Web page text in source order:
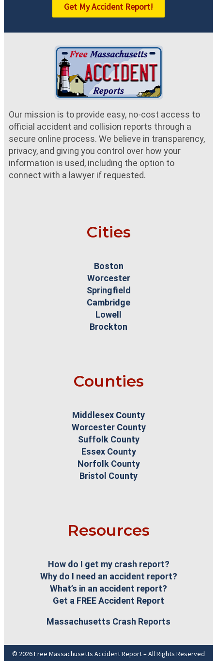
Get My Accident Report!
Our mission is to provide easy, no-cost access to
official accident and collision reports through a
secure online process. We believe in transparency,
privacy, and giving you control over how your
information is used, including the option to
connect with a lawyer if requested.
Cities
Boston
Worcester
Springfield
Cambridge
Lowell
Brockton
Counties
Middlesex County
Worcester County
Suffolk County
Essex County
Norfolk County
Bristol County
Resources
How do I get my crash report?
Why do I need an accident report?
What’s in an accident report?
Get a FREE Accident Report
Massachusetts Crash Reports
© 2026 Free Massachusetts Accident Report – All Rights Reserved